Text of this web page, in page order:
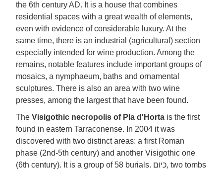
the 6th century AD. It is a house that combines
residential spaces with a great wealth of elements,
even with evidence of considerable luxury. At the
same time, there is an industrial (agricultural) section
especially intended for wine production. Among the
remains, notable features include important groups of
mosaics, a nymphaeum, baths and ornamental
sculptures. There is also an area with two wine
presses, among the largest that have been found.
The Visigothic necropolis of Pla d'Horta is the first
found in eastern Tarraconense. In 2004 it was
discovered with two distinct areas: a first Roman
phase (2nd-5th century) and another Visigothic one
(6th century). It is a group of 58 burials. כיום, two tombs